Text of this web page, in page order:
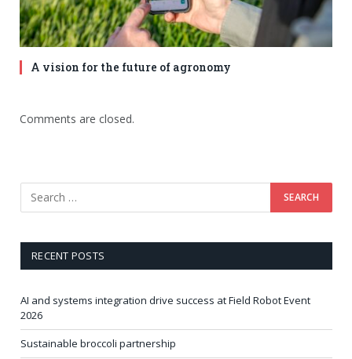
A vision for the future of agronomy
Comments are closed.
RECENT POSTS
AI and systems integration drive success at Field Robot Event
2026
Sustainable broccoli partnership